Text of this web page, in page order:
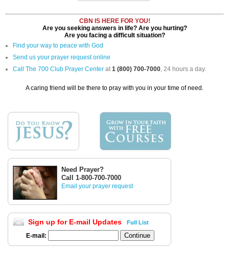
CBN IS HERE FOR YOU!
Are you seeking answers in life? Are you hurting?
Are you facing a difficult situation?
Find your way to peace with God
Send us your prayer request online
Call The 700 Club Prayer Center at1 (800) 700-7000, 24 hours a day.
A caring friend will be there to pray with you in your time of need.
Need Prayer?
Call 1-800-700-7000
Email your prayer request
Sign up for E-mail Updates Full List
E-mail: